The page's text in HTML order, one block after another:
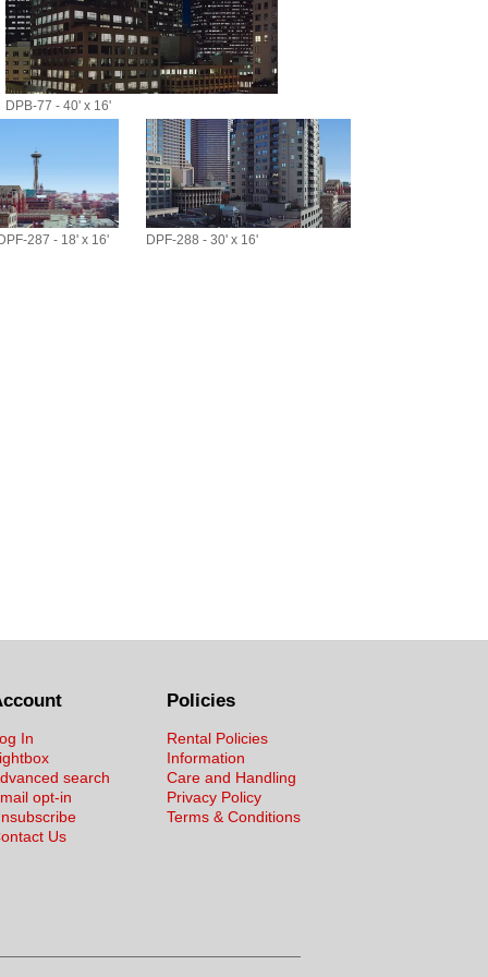
DPB-77 - 40' x 16'
287 - 18' x 16' DPF-288 - 30' x 16'
Policies
Rental Policies
Information
Care and Handling
Privacy Policy
Terms & Conditions
In
search
opt-in
Us